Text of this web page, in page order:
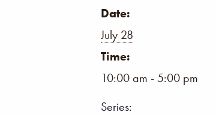
Date:
July 28
Time:
10:00 am - 5:00 pm
Series: